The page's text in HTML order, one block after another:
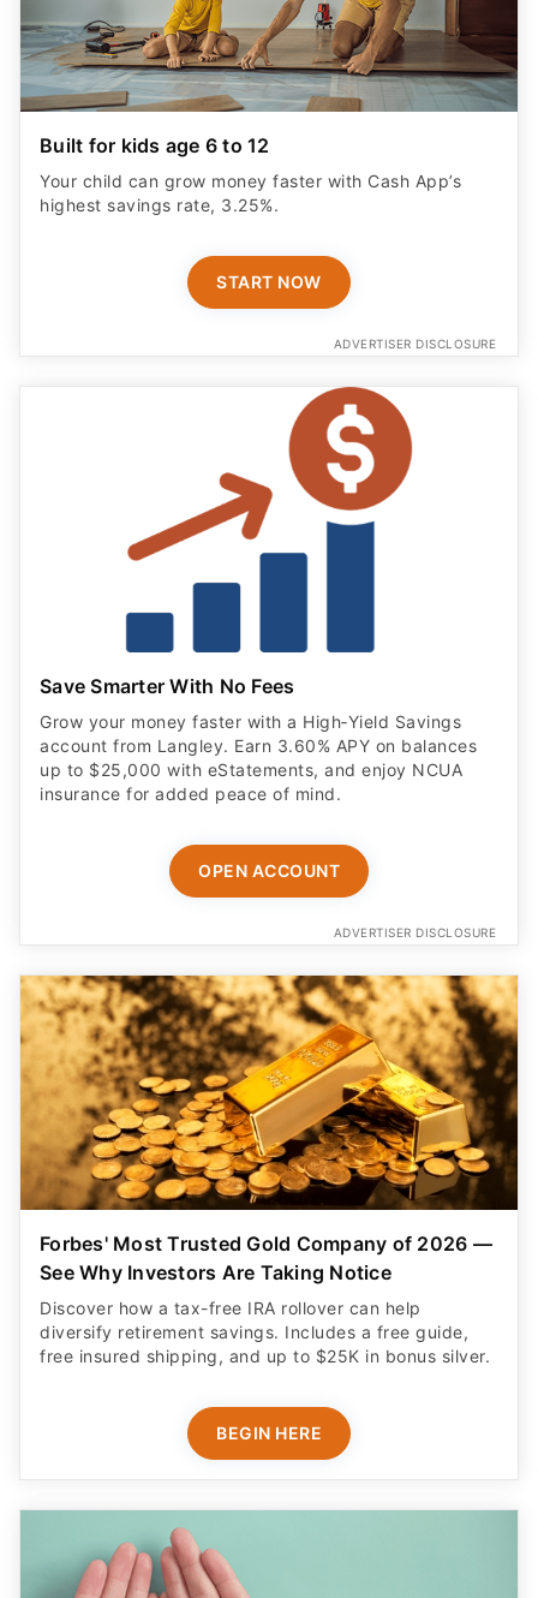
Built for kids age 6 to 12
Your child can grow money faster with Cash App’s
highest savings rate, 3.25%.
START NOW
ADVERTISER DISCLOSURE
Save Smarter With No Fees
Grow your money faster with a High‑Yield Savings
account from Langley. Earn 3.60% APY on balances
up to $25,000 with eStatements, and enjoy NCUA
insurance for added peace of mind.
OPEN ACCOUNT
ADVERTISER DISCLOSURE
Forbes' Most Trusted Gold Company of 2026 —
See Why Investors Are Taking Notice
Discover how a tax-free IRA rollover can help
diversify retirement savings. Includes a free guide,
free insured shipping, and up to $25K in bonus silver.
BEGIN HERE